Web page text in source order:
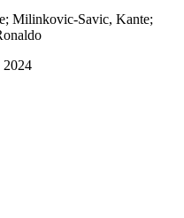
Milinkovic-Savic, Kante;
2024